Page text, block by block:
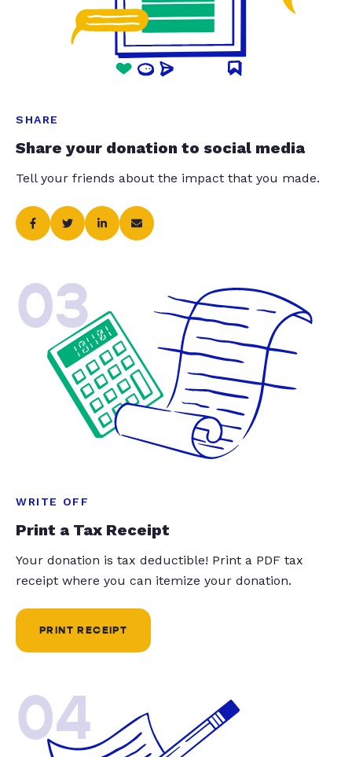
SHARE
Share your donation to social media
Tell your friends about the impact that you made.
03
WRITE OFF
Print a Tax Receipt
Your donation is tax deductible! Print a PDF tax
receipt where you can itemize your donation.
PRINT RECEIPT
04